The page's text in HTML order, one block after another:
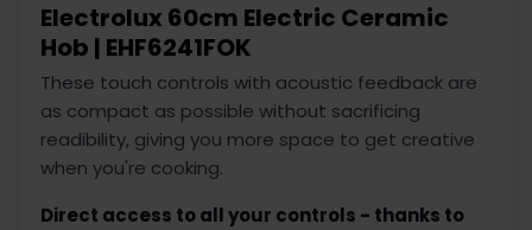
Electrolux 60cm Electric Ceramic
Hob | EHF6241FOK
These touch controls with acoustic feedback are
as compact as possible without sacrificing
readibility, giving you more space to get creative
when you're cooking.
Direct access to all your controls - thanks to